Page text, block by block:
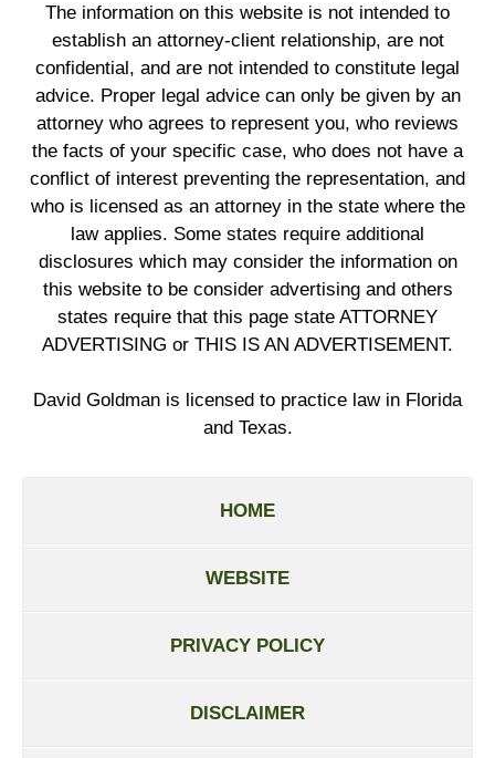
The information on this website is not intended to
establish an attorney-client relationship, are not
confidential, and are not intended to constitute legal
advice. Proper legal advice can only be given by an
attorney who agrees to represent you, who reviews
the facts of your specific case, who does not have a
conflict of interest preventing the representation, and
who is licensed as an attorney in the state where the
law applies. Some states require additional
disclosures which may consider the information on
this website to be consider advertising and others
states require that this page state ATTORNEY
ADVERTISING or THIS IS AN ADVERTISEMENT.
David Goldman is licensed to practice law in Florida
and Texas.
HOME
WEBSITE
PRIVACY POLICY
DISCLAIMER